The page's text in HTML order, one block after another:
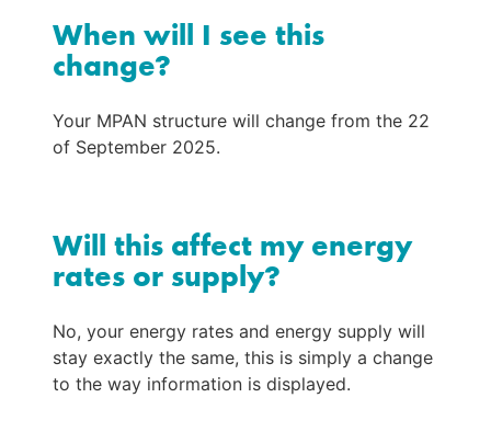
When will I see this
change?
Your MPAN structure will change from the 22
of September 2025.
Will this affect my energy
rates or supply?
No, your energy rates and energy supply will
stay exactly the same, this is simply a change
to the way information is displayed.